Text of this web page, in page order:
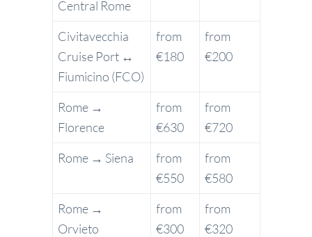
Central Rome
Civitavecchia
Cruise Port ↔
Fiumicino (FCO)
from
€180
from
€200
Rome →
Florence
from
€630
from
€720
Rome → Siena
from
€550
from
€580
Rome →
Orvieto
from
€300
from
€320